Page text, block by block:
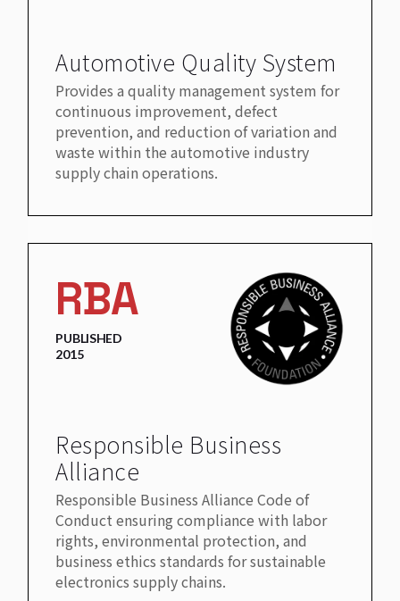
Automotive Quality System
Provides a quality management system for
continuous improvement, defect
prevention, and reduction of variation and
waste within the automotive industry
supply chain operations.
RBA
PUBLISHED
2015
Responsible Business
Alliance
Responsible Business Alliance Code of
Conduct ensuring compliance with labor
rights, environmental protection, and
business ethics standards for sustainable
electronics supply chains.